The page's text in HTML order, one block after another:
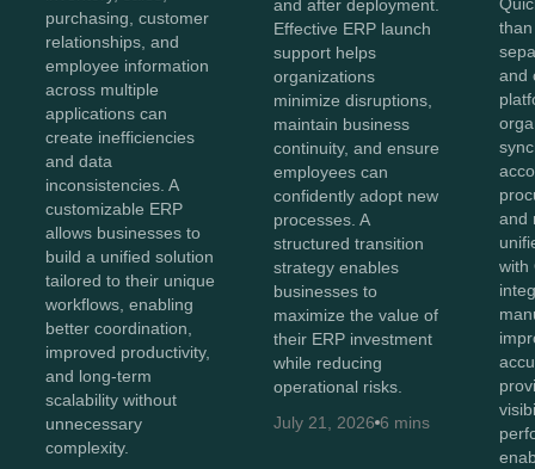
purchasing, customer
relationships, and
employee information
across multiple
applications can
create inefficiencies
and data
inconsistencies. A
customizable ERP
allows businesses to
build a unified solution
tailored to their unique
workflows, enabling
better coordination,
improved productivity,
and long-term
scalability without
unnecessary
complexity.
and after deployment.
Effective ERP launch
support helps
organizations
minimize disruptions,
maintain business
continuity, and ensure
employees can
confidently adopt new
processes. A
structured transition
strategy enables
businesses to
maximize the value of
their ERP investment
while reducing
operational risks.
July 21, 2026 6 mins
and
and
with